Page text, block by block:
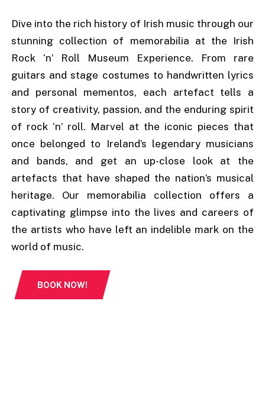
Dive into the rich history of Irish music through our
stunning collection of memorabilia at the Irish
Rock ‘n’ Roll Museum Experience. From rare
guitars and stage costumes to handwritten lyrics
and personal mementos, each artefact tells a
story of creativity, passion, and the enduring spirit
of rock ‘n’ roll. Marvel at the iconic pieces that
once belonged to Ireland’s legendary musicians
and bands, and get an up-close look at the
artefacts that have shaped the nation’s musical
heritage. Our memorabilia collection offers a
captivating glimpse into the lives and careers of
the artists who have left an indelible mark on the
world of music.
BOOK NOW!